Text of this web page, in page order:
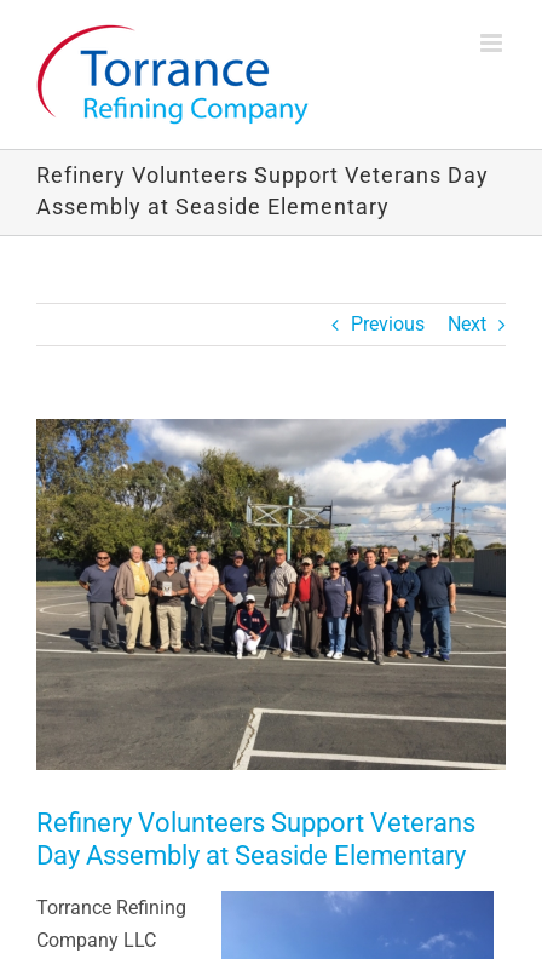
content
Refinery Volunteers Support Veterans Day
Assembly at Seaside Elementary
Previous Next
View
Larger
Image
Refinery Volunteers Support Veterans
Day Assembly at Seaside Elementary
Torrance Refining
Company LLC